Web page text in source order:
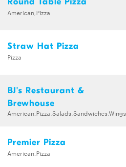
American,Pizza
Straw Hat Pizza
Pizza
BJ's Restaurant &
Brewhouse
American,Pizza,Salads,Sandwiches,Wings
Premier Pizza
American,Pizza